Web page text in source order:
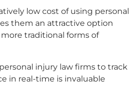
low cost of using personal
them an attractive option
traditional forms of
injury law firms to track
in real-time is invaluable